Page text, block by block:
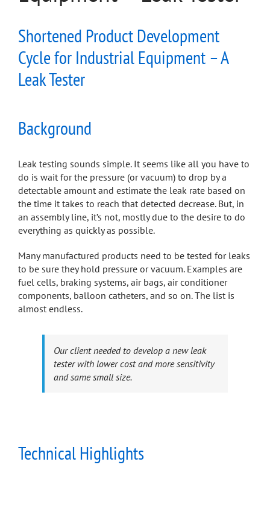
Shortened Product Development
Cycle for Industrial Equipment – A
Leak Tester
Background
Leak testing sounds simple. It seems like all you have to
do is wait for the pressure (or vacuum) to drop by a
detectable amount and estimate the leak rate based on
the time it takes to reach that detected decrease. But, in
an assembly line, it’s not, mostly due to the desire to do
everything as quickly as possible.
Many manufactured products need to be tested for leaks
to be sure they hold pressure or vacuum. Examples are
fuel cells, braking systems, air bags, air conditioner
components, balloon catheters, and so on. The list is
almost endless.
Our client needed to develop a new leak
tester with lower cost and more sensitivity
and same small size.
Technical Highlights